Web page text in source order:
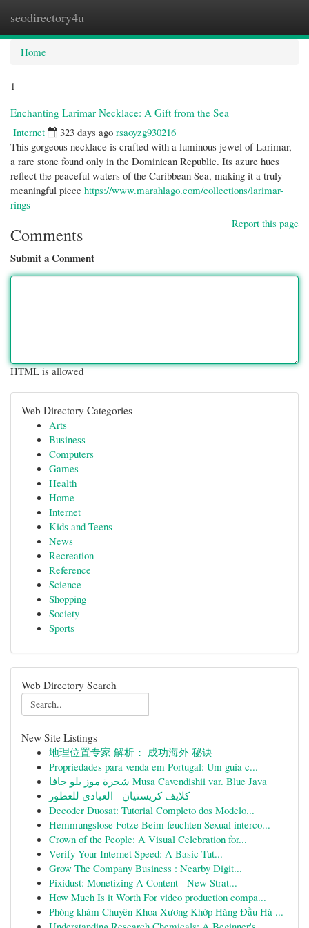
seodirectory4u
Home
1
Enchanting Larimar Necklace: A Gift from the Sea
Internet
323 days ago rsaoyzg930216
This gorgeous necklace is crafted with a luminous jewel of Larimar,
a rare stone found only in the Dominican Republic. Its azure hues
reflect the peaceful waters of the Caribbean Sea, making it a truly
meaningful piece https://www.marahlago.com/collections/larimar-
rings
Report this page
Comments
Submit a Comment
HTML is allowed
Web Directory Categories
Arts
Business
Computers
Games
Health
Home
Internet
Kids and Teens
News
Recreation
Reference
Science
Shopping
Society
Sports
Web Directory Search
New Site Listings
地理位置专家 解析： 成功海外 秘诀
Propriedades para venda em Portugal: Um guia c...
شجرة موز بلو جافا Musa Cavendishii var. Blue Java
كلايف كريستيان - العبادي للعطور
Decoder Duosat: Tutorial Completo dos Modelo...
Hemmungslose Fotze Beim feuchten Sexual interco...
Crown of the People: A Visual Celebration for...
Verify Your Internet Speed: A Basic Tut...
Grow The Company Business : Nearby Digit...
Pixidust: Monetizing A Content - New Strat...
How Much Is it Worth For video production compa...
Phòng khám Chuyên Khoa Xương Khớp Hàng Đầu Hà ...